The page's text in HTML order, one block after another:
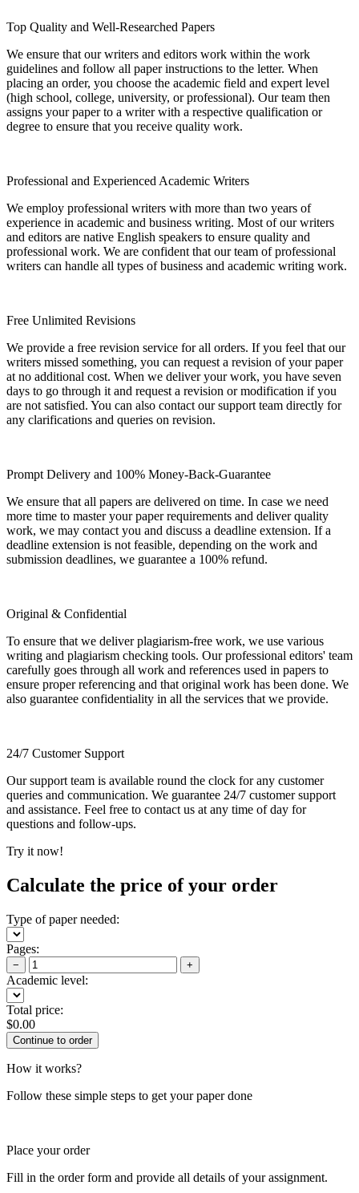
Top Quality and Well-Researched Papers
We ensure that our writers and editors work within the work
guidelines and follow all paper instructions to the letter. When
placing an order, you choose the academic field and expert level
(high school, college, university, or professional). Our team then
assigns your paper to a writer with a respective qualification or
degree to ensure that you receive quality work.
Professional and Experienced Academic Writers
We employ professional writers with more than two years of
experience in academic and business writing. Most of our writers
and editors are native English speakers to ensure quality and
professional work. We are confident that our team of professional
writers can handle all types of business and academic writing work.
Free Unlimited Revisions
We provide a free revision service for all orders. If you feel that our
writers missed something, you can request a revision of your paper
at no additional cost. When we deliver your work, you have seven
days to go through it and request a revision or modification if you
are not satisfied. You can also contact our support team directly for
any clarifications and queries on revision.
Prompt Delivery and 100% Money-Back-Guarantee
We ensure that all papers are delivered on time. In case we need
more time to master your paper requirements and deliver quality
work, we may contact you and discuss a deadline extension. If a
deadline extension is not feasible, depending on the work and
submission deadlines, we guarantee a 100% refund.
Original & Confidential
To ensure that we deliver plagiarism-free work, we use various
writing and plagiarism checking tools. Our professional editors' team
carefully goes through all work and references used in papers to
ensure proper referencing and that original work has been done. We
also guarantee confidentiality in all the services that we provide.
24/7 Customer Support
Our support team is available round the clock for any customer
queries and communication. We guarantee 24/7 customer support
and assistance. Feel free to contact us at any time of day for
questions and follow-ups.
Try it now!
Calculate the price of your order
Type of paper needed:
Pages:
− +
Academic level:
Total price:
$0.00
How it works?
Follow these simple steps to get your paper done
Place your order
Fill in the order form and provide all details of your assignment.